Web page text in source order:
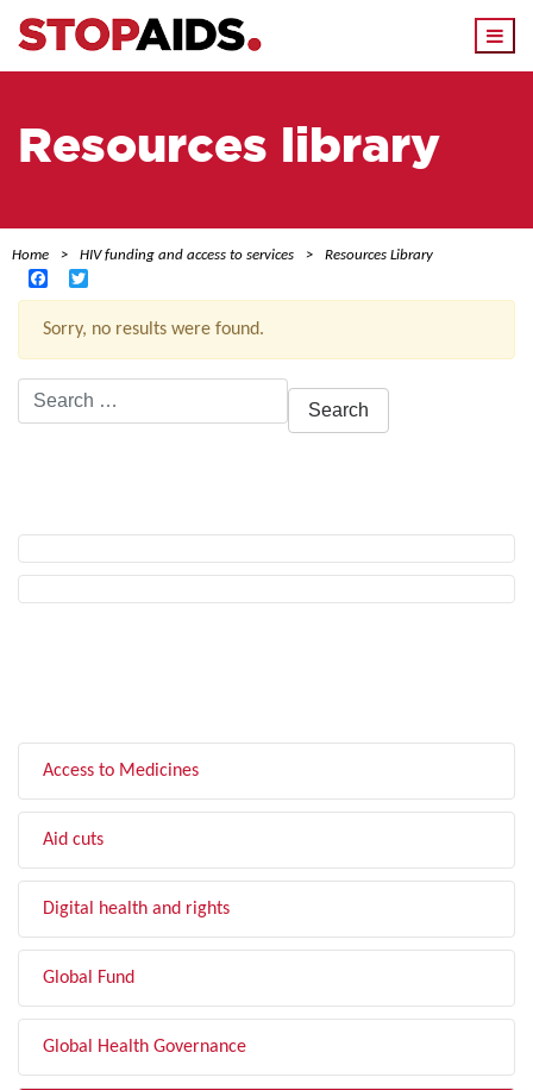
Resources library
Home HIV funding and access to services Resources Library
Facebook
Sorry, no results were found.
Search
for:
Access to Medicines
Aid cuts
Digital health and rights
Global Fund
Global Health Governance